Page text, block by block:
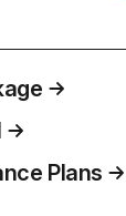
Plans